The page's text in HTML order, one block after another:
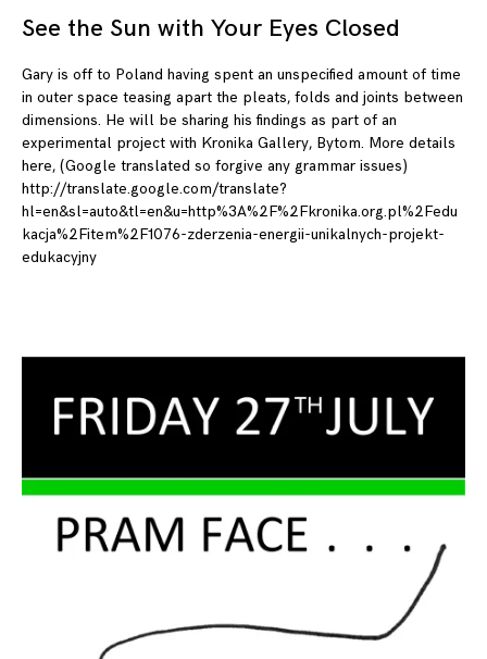
See the Sun with Your Eyes Closed
Gary is off to Poland having spent an unspecified amount of time
in outer space teasing apart the pleats, folds and joints between
dimensions. He will be sharing his findings as part of an
experimental project with Kronika Gallery, Bytom. More details
here, (Google translated so forgive any grammar issues)
http://translate.google.com/translate?
hl=en&sl=auto&tl=en&u=http%3A%2F%2Fkronika.org.pl%2Fedu
kacja%2Fitem%2F1076-zderzenia-energii-unikalnych-projekt-
edukacyjny